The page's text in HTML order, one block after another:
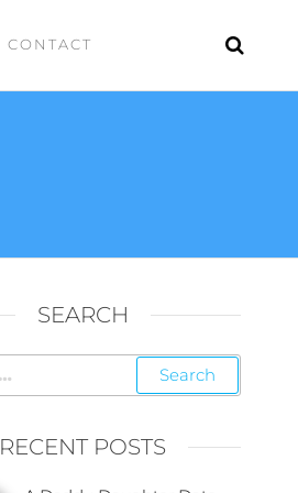
CONTACT
SEARCH
RECENT POSTS